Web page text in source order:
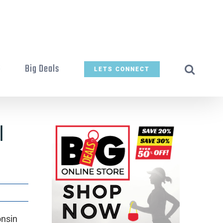
Big Deals LETS CONNECT